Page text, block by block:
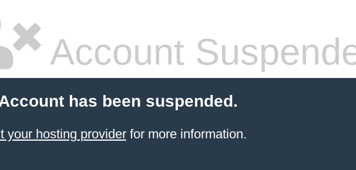
Account
has been suspended.
your hosting providerfor more information.